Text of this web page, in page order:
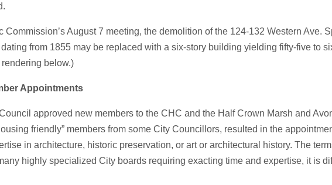
Commission’s August 7 meeting, the demolition of the 124-132 Western
from 1855 may be replaced with a six-story building yielding fifty-five to
below.)
Appointments
approved new members to the CHC and the Half Crown Marsh and
friendly” members from some City Councillors, resulted in the
in architecture, historic preservation, or art or architectural history. The
highly specialized City boards requiring exacting time and expertise, it is